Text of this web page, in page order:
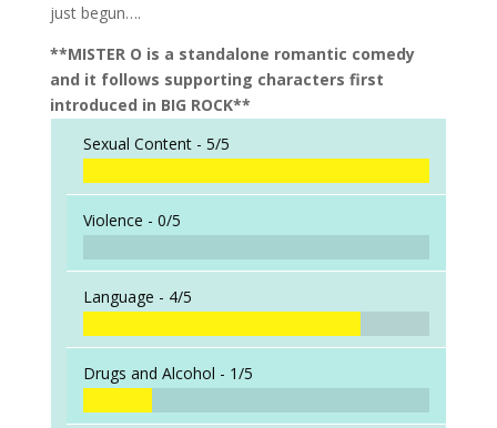
just begun….
**MISTER O is a standalone romantic comedy
and it follows supporting characters first
introduced in BIG ROCK**
Sexual Content - 5/5
Violence - 0/5
Language - 4/5
Drugs and Alcohol - 1/5